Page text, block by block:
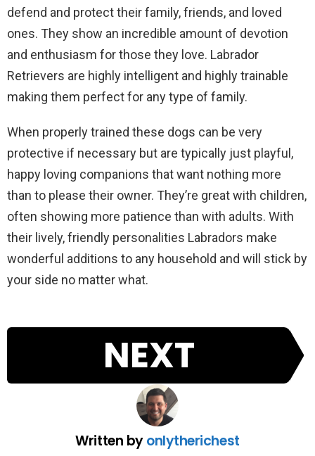
defend and protect their family, friends, and loved
ones. They show an incredible amount of devotion
and enthusiasm for those they love. Labrador
Retrievers are highly intelligent and highly trainable
making them perfect for any type of family.
When properly trained these dogs can be very
protective if necessary but are typically just playful,
happy loving companions that want nothing more
than to please their owner. They’re great with children,
often showing more patience than with adults. With
their lively, friendly personalities Labradors make
wonderful additions to any household and will stick by
your side no matter what.
NEXT
Written byonlytherichest